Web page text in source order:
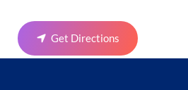
Get Directions